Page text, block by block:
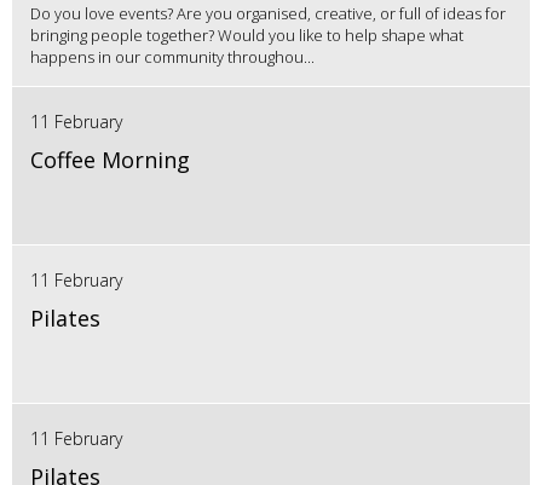
Do you love events? Are you organised, creative, or full of ideas for
bringing people together? Would you like to help shape what
happens in our community throughou...
11 February
Coffee Morning
11 February
Pilates
11 February
Pilates